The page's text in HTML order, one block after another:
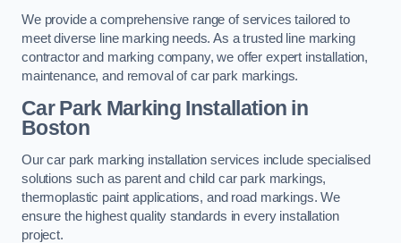
We provide a comprehensive range of services tailored to
meet diverse line marking needs. As a trusted line marking
contractor and marking company, we offer expert installation,
maintenance, and removal of car park markings.
Car Park Marking Installation in
Boston
Our car park marking installation services include specialised
solutions such as parent and child car park markings,
thermoplastic paint applications, and road markings. We
ensure the highest quality standards in every installation
project.